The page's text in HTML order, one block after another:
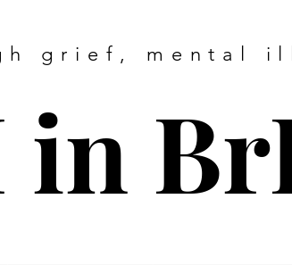
grief, mental
in